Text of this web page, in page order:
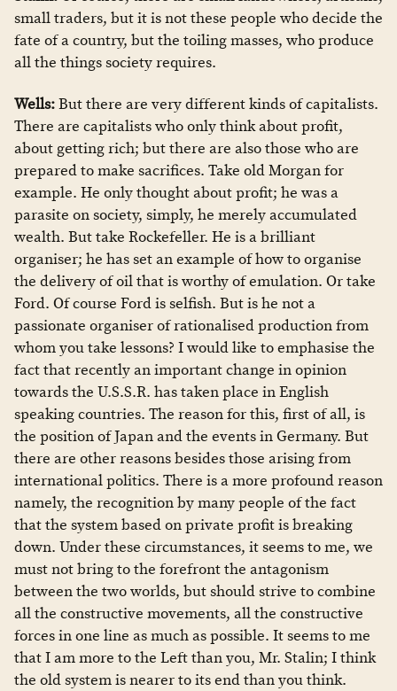
small traders, but it is not these people who decide the
fate of a country, but the toiling masses, who produce
all the things society requires.
Wells:But there are very different kinds of capitalists.
There are capitalists who only think about profit,
about getting rich; but there are also those who are
prepared to make sacrifices. Take old Morgan for
example. He only thought about profit; he was a
parasite on society, simply, he merely accumulated
wealth. But take Rockefeller. He is a brilliant
organiser; he has set an example of how to organise
the delivery of oil that is worthy of emulation. Or take
Ford. Of course Ford is selfish. But is he not a
passionate organiser of rationalised production from
whom you take lessons? I would like to emphasise the
fact that recently an important change in opinion
towards the U.S.S.R. has taken place in English
speaking countries. The reason for this, first of all, is
the position of Japan and the events in Germany. But
there are other reasons besides those arising from
international politics. There is a more profound reason
namely, the recognition by many people of the fact
that the system based on private profit is breaking
down. Under these circumstances, it seems to me, we
must not bring to the forefront the antagonism
between the two worlds, but should strive to combine
all the constructive movements, all the constructive
forces in one line as much as possible. It seems to me
that I am more to the Left than you, Mr. Stalin; I think
the old system is nearer to its end than you think.